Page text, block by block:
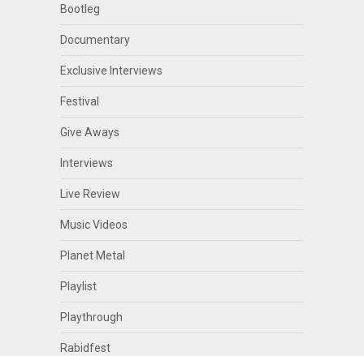
Bootleg
Documentary
Exclusive Interviews
Festival
Give Aways
Interviews
Live Review
Music Videos
Planet Metal
Playlist
Playthrough
Rabidfest